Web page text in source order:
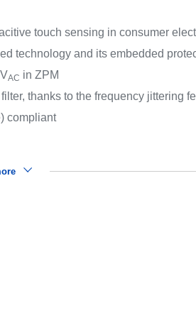
touch sensing in consumer
technology and its embedded
AC in ZPM
thanks to the frequency jittering
compliant